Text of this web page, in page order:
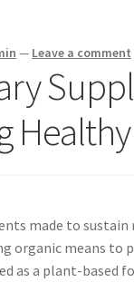
— Leave a comment
made to sustain
organic means to
as a plant-based